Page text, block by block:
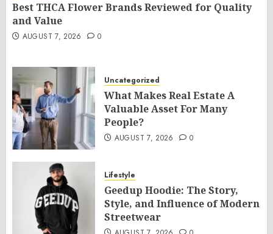
Best THCA Flower Brands Reviewed for Quality
and Value
AUGUST 7, 2026 0
Uncategorized
What Makes Real Estate A
Valuable Asset For Many
People?
AUGUST 7, 2026 0
Lifestyle
Geedup Hoodie: The Story,
Style, and Influence of Modern
Streetwear